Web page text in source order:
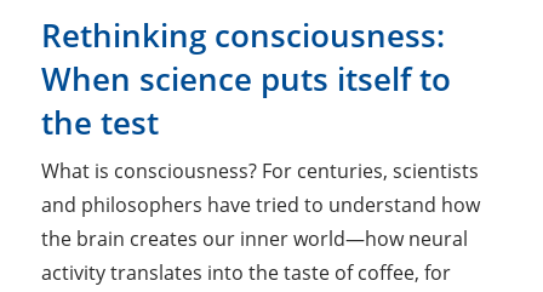
Rethinking consciousness:
When science puts itself to
the test
What is consciousness? For centuries, scientists
and philosophers have tried to understand how
the brain creates our inner world—how neural
activity translates into the taste of coffee, for